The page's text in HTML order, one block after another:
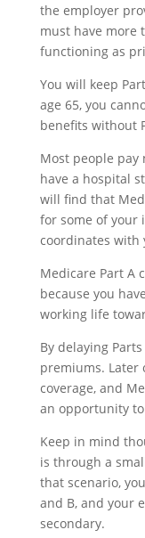
the employer
must have more
functioning as
You will keep
age 65, you
benefits without
Most people pay
have a hospital
will find that
for some of your
coordinates with
Medicare Part A
because you
working life
By delaying
premiums. Later
coverage, and
an opportunity
Keep in mind
is through a
that scenario,
and B, and your
secondary.